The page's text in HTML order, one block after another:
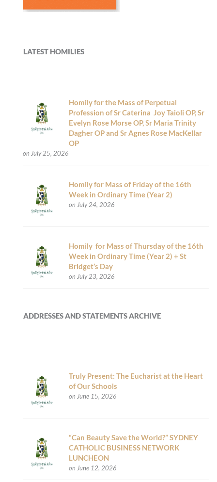
LATEST HOMILIES
Homily for the Mass of Perpetual
Profession of Sr Caterina Joy Taioli OP, Sr
Evelyn Rose Morse OP, Sr Maria Trinity
Dagher OP and Sr Agnes Rose MacKellar
OP
on July 25, 2026
Homily for Mass of Friday of the 16th
Week in Ordinary Time (Year 2)
on July 24, 2026
Homily for Mass of Thursday of the 16th
Week in Ordinary Time (Year 2) + St
Bridget’s Day
on July 23, 2026
ADDRESSES AND STATEMENTS ARCHIVE
Truly Present: The Eucharist at the Heart
of Our Schools
on June 15, 2026
“Can Beauty Save the World?” SYDNEY
CATHOLIC BUSINESS NETWORK
LUNCHEON
on June 12, 2026